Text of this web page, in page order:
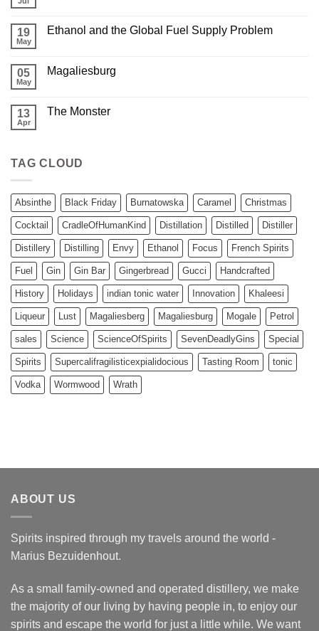
19
May
Ethanol and the Global Fuel Supply Problem
05
May
Magaliesburg
13
Apr
The Monster
TAG CLOUD
Absinthe Black Friday Burnatowska Caramel Christmas
Cocktail CradleOfHumanKind Distillation Distilled Distiller
Distillery Distilling Envy Ethanol Focus French Spirits
Fuel Gin Gin Bar Gingerbread Gucci Handcrafted
History Holidays indian tonic water Innovation Khaleesi
Liqueur Lust Magaliesberg Magaliesburg Mogale Petrol
sales Science ScienceOfSpirits SevenDeadlyGins Special
Spirits Supercalifragilisticexpialidocious Tasting Room tonic
Vodka Wormwood Wrath
ABOUT US
Spirits inspired through my travels around the world -
Marius Bezuidenhout.
As a small family-owned and operated distillery, we make
the majority of our living by having people in, to enjoy our
spirits and escape the world for just a little while. We want